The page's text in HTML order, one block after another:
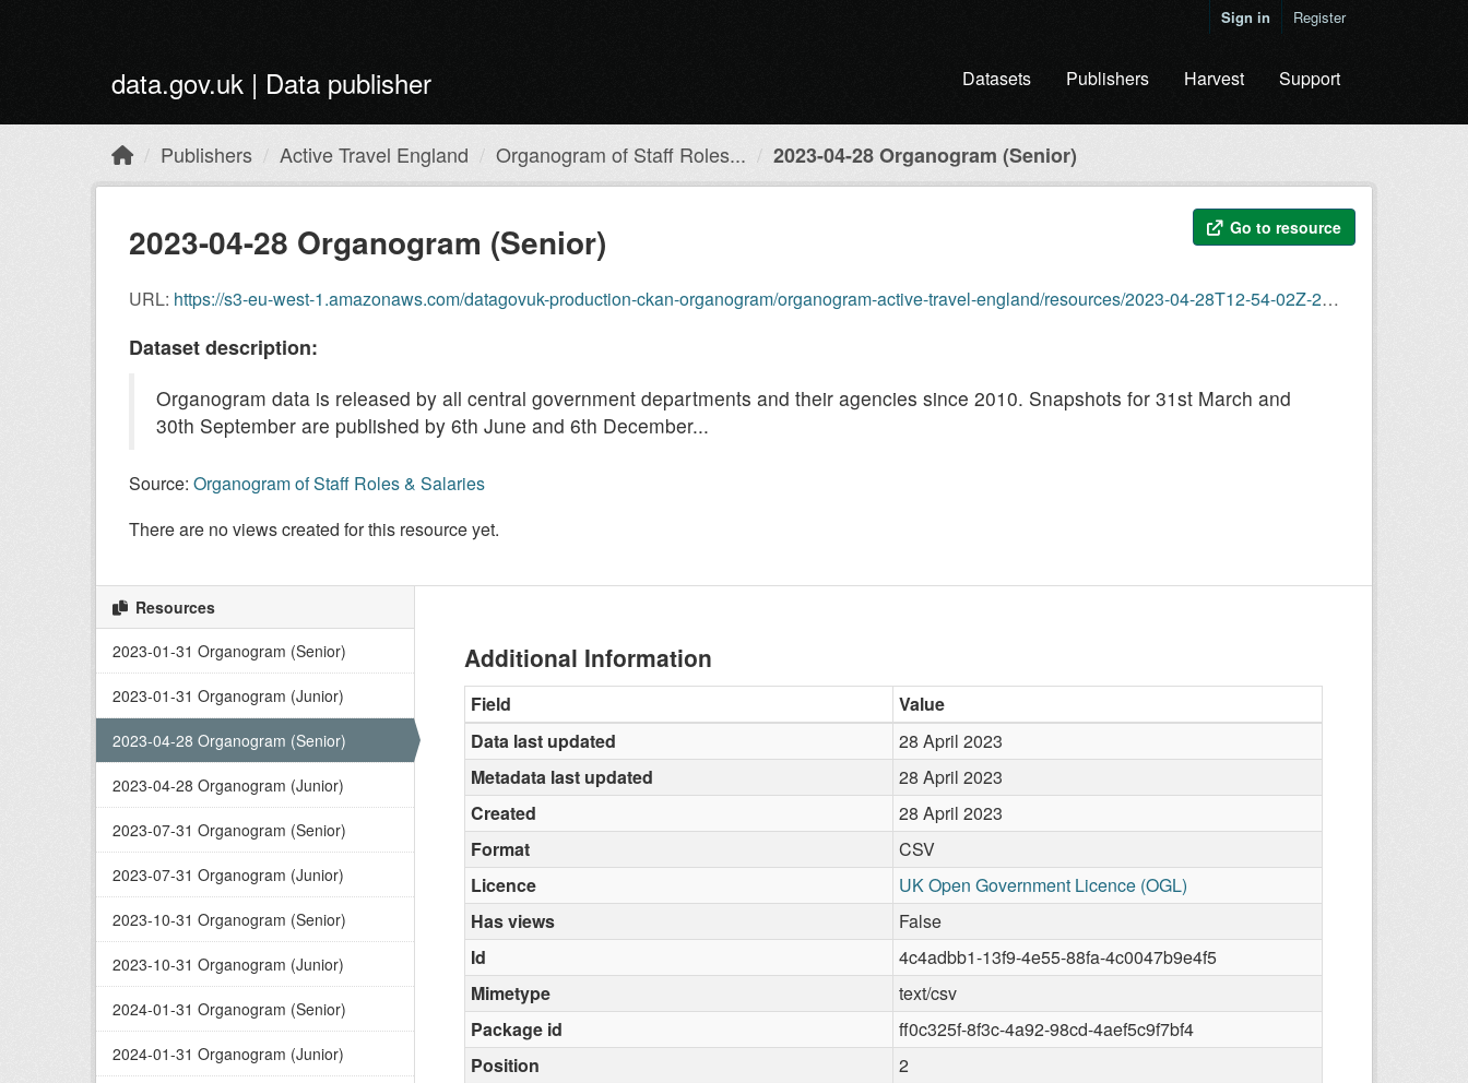
Sign in Register
data.gov.uk | Data publisher Datasets Publishers Harvest Support
Publishers Active Travel England Organogram of Staff Roles... 2023-04-28 Organogram (Senior)
Go to resource
2023-04-28 Organogram (Senior)
URL: https://s3-eu-west-1.amazonaws.com/datagovuk-production-ckan-organogram/organogram-active-travel-england/resources/2023-04-28T12-54-02Z-2023-04-28-organogram-senior.csv
Dataset description:
Organogram data is released by all central government departments and their agencies since 2010. Snapshots for 31st March and
30th September are published by 6th June and 6th December...
Source: Organogram of Staff Roles & Salaries
There are no views created for this resource yet.
Resources
2023-01-31 Organogram (Senior)
2023-01-31 Organogram (Junior)
2023-04-28 Organogram (Senior)
2023-04-28 Organogram (Junior)
2023-07-31 Organogram (Senior)
2023-07-31 Organogram (Junior)
2023-10-31 Organogram (Senior)
2023-10-31 Organogram (Junior)
2024-01-31 Organogram (Senior)
2024-01-31 Organogram (Junior)
Additional Information
Field
Value
Data last updated
28 April 2023
Metadata last updated
28 April 2023
Created
28 April 2023
Format
CSV
Licence
UK Open Government Licence (OGL)
Has views
False
Id
4c4adbb1-13f9-4e55-88fa-4c0047b9e4f5
Mimetype
text/csv
Package id
ff0c325f-8f3c-4a92-98cd-4aef5c9f7bf4
Position
2